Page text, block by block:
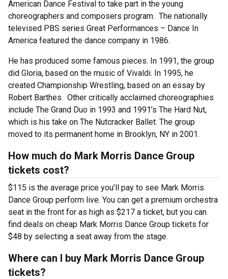
American Dance Festival to take part in the young
choreographers and composers program. The nationally
televised PBS series Great Performances – Dance In
America featured the dance company in 1986.
He has produced some famous pieces. In 1991, the group
did Gloria, based on the music of Vivaldi. In 1995, he
created Championship Wrestling, based on an essay by
Robert Barthes. Other critically acclaimed choreographies
include The Grand Duo in 1993 and 1991’s The Hard Nut,
which is his take on The Nutcracker Ballet. The group
moved to its permanent home in Brooklyn, NY in 2001.
How much do Mark Morris Dance Group
tickets cost?
$115 is the average price you’ll pay to see Mark Morris
Dance Group perform live. You can get a premium orchestra
seat in the front for as high as $217 a ticket, but you can
find deals on cheap Mark Morris Dance Group tickets for
$48 by selecting a seat away from the stage.
Where can I buy Mark Morris Dance Group
tickets?